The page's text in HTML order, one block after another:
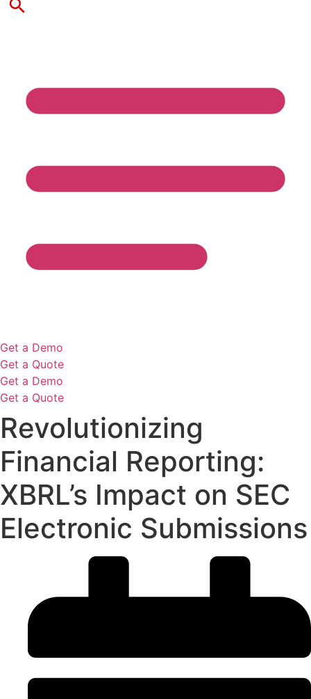
Get a Demo
Get a Quote
Get a Demo
Get a Quote
Revolutionizing
Financial Reporting:
XBRL’s Impact on SEC
Electronic Submissions